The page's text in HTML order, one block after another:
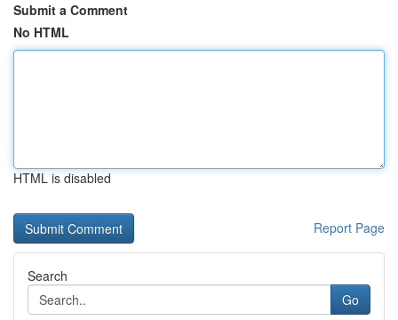
Submit a Comment
No HTML
HTML is disabled
Report Page
Search
Go